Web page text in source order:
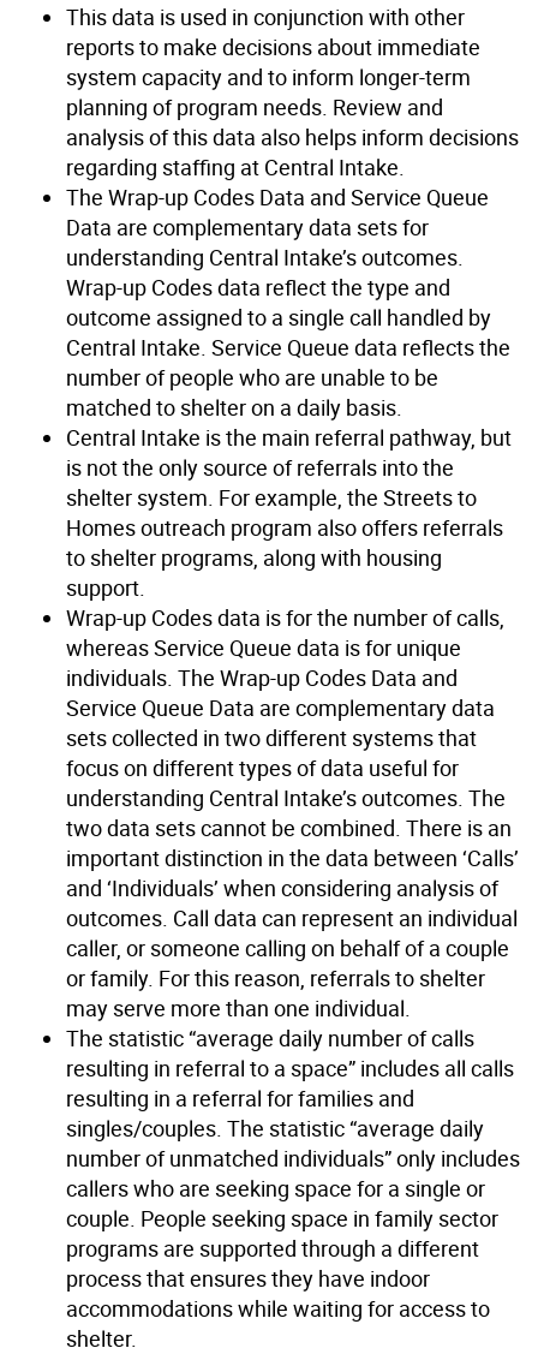
This data is used in conjunction with other
reports to make decisions about immediate
system capacity and to inform longer-term
planning of program needs. Review and
analysis of this data also helps inform decisions
regarding staffing at Central Intake.
The Wrap-up Codes Data and Service Queue
Data are complementary data sets for
understanding Central Intake’s outcomes.
Wrap-up Codes data reflect the type and
outcome assigned to a single call handled by
Central Intake. Service Queue data reflects the
number of people who are unable to be
matched to shelter on a daily basis.
Central Intake is the main referral pathway, but
is not the only source of referrals into the
shelter system. For example, the Streets to
Homes outreach program also offers referrals
to shelter programs, along with housing
support.
Wrap-up Codes data is for the number of calls,
whereas Service Queue data is for unique
individuals. The Wrap-up Codes Data and
Service Queue Data are complementary data
sets collected in two different systems that
focus on different types of data useful for
understanding Central Intake’s outcomes. The
two data sets cannot be combined. There is an
important distinction in the data between ‘Calls’
and ‘Individuals’ when considering analysis of
outcomes. Call data can represent an individual
caller, or someone calling on behalf of a couple
or family. For this reason, referrals to shelter
may serve more than one individual.
The statistic “average daily number of calls
resulting in referral to a space” includes all calls
resulting in a referral for families and
singles/couples. The statistic “average daily
number of unmatched individuals” only includes
callers who are seeking space for a single or
couple. People seeking space in family sector
programs are supported through a different
process that ensures they have indoor
accommodations while waiting for access to
shelter.